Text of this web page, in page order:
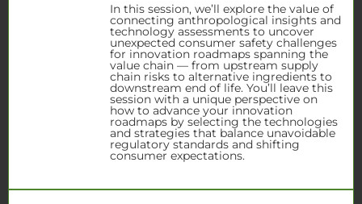
In this session, we’ll explore the value of
connecting anthropological insights and
technology assessments to uncover
unexpected consumer safety challenges
for innovation roadmaps spanning the
value chain — from upstream supply
chain risks to alternative ingredients to
downstream end of life. You’ll leave this
session with a unique perspective on
how to advance your innovation
roadmaps by selecting the technologies
and strategies that balance unavoidable
regulatory standards and shifting
consumer expectations.